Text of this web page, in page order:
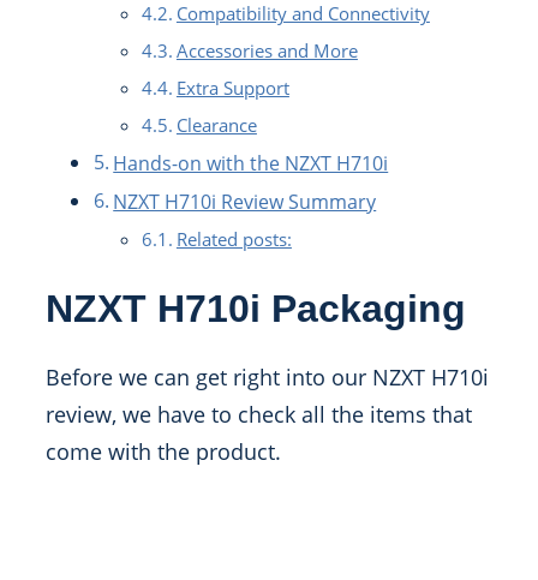
Compatibility and Connectivity
Accessories and More
Extra Support
Clearance
Hands-on with the NZXT H710i
NZXT H710i Review Summary
Related posts:
NZXT H710i Packaging
Before we can get right into our NZXT H710i
review, we have to check all the items that
come with the product.